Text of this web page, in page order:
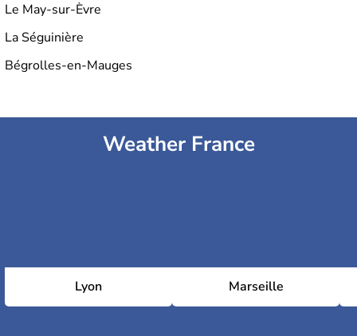
Le May-sur-Èvre
La Séguinière
Bégrolles-en-Mauges
Weather France
Lyon Marseille